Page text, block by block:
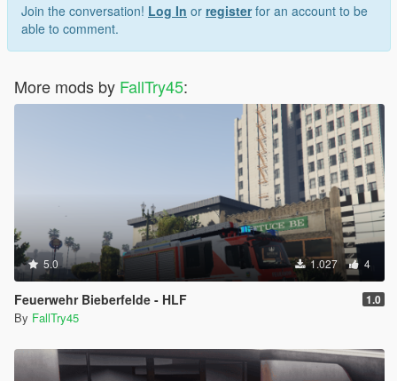
Join the conversation! Log In or registerfor an account to be
able to comment.
More mods by FallTry45:
5.0 1.027 4
Feuerwehr Bieberfelde - HLF 1.0
By FallTry45